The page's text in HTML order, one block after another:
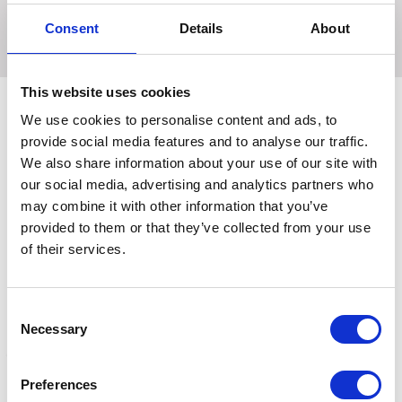
Consent Details About
This website uses cookies
We use cookies to personalise content and ads, to
provide social media features and to analyse our traffic.
We also share information about your use of our site with
our social media, advertising and analytics partners who
may combine it with other information that you’ve
provided to them or that they’ve collected from your use
of their services.
Selection
Necessary
Preferences
rubber logo that will also assist with ease of fastening and
removing.-
Related Products